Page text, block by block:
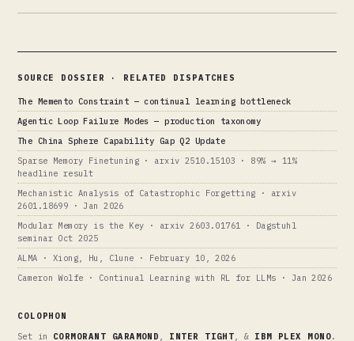
SOURCE DOSSIER · RELATED DISPATCHES
The Memento Constraint — continual learning bottleneck
Agentic Loop Failure Modes — production taxonomy
The China Sphere Capability Gap Q2 Update
Sparse Memory Finetuning · arxiv 2510.15103 · 89% → 11%
headline result
Mechanistic Analysis of Catastrophic Forgetting · arxiv
2601.18699 · Jan 2026
Modular Memory is the Key · arxiv 2603.01761 · Dagstuhl
seminar Oct 2025
ALMA · Xiong, Hu, Clune · February 10, 2026
Cameron Wolfe · Continual Learning with RL for LLMs · Jan 2026
COLOPHON
Set in CORMORANT GARAMOND INTER TIGHT , & IBM PLEX MONO.